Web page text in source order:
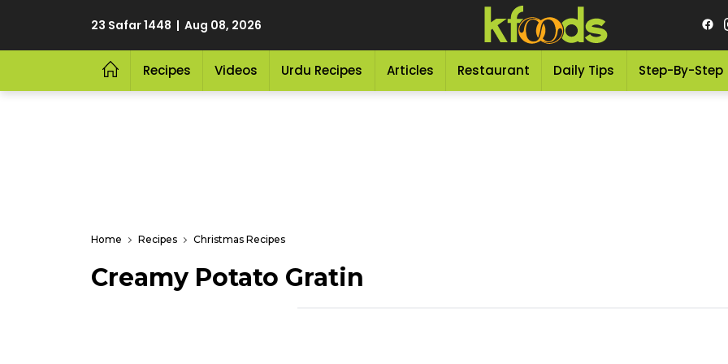
23 Safar 1448 | Aug 08, 2026
Recipes Videos Urdu Recipes Articles Restaurant Daily Tips Step-By-Step
Home Recipes Christmas Recipes
Creamy Potato Gratin